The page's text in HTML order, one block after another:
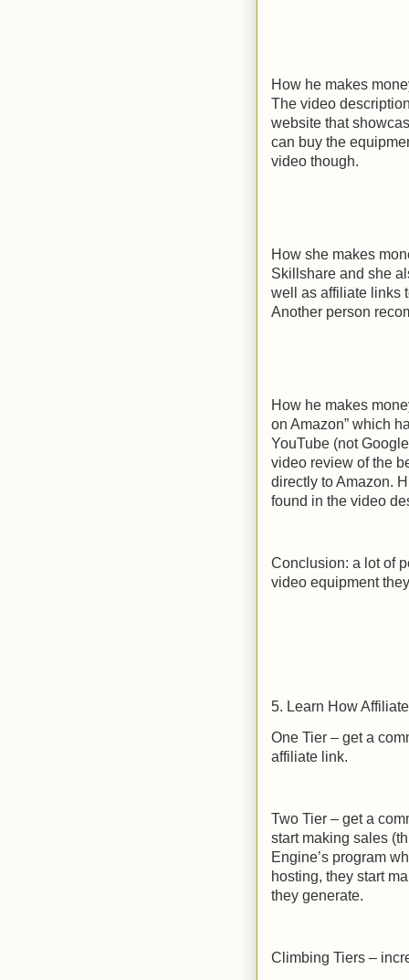
How he makes
The video
website that
can buy the
video though.
How she makes
Skillshare and she
well as affiliate links
Another person
How he makes
on Amazon” which
YouTube (not
video review of the
directly to Amazon.
found in the video
Conclusion: a lot of
video equipment
5. Learn How
One Tier – get a
affiliate link.
Two Tier – get a
start making sales
Engine’s program
hosting, they start
they generate.
Climbing Tiers –